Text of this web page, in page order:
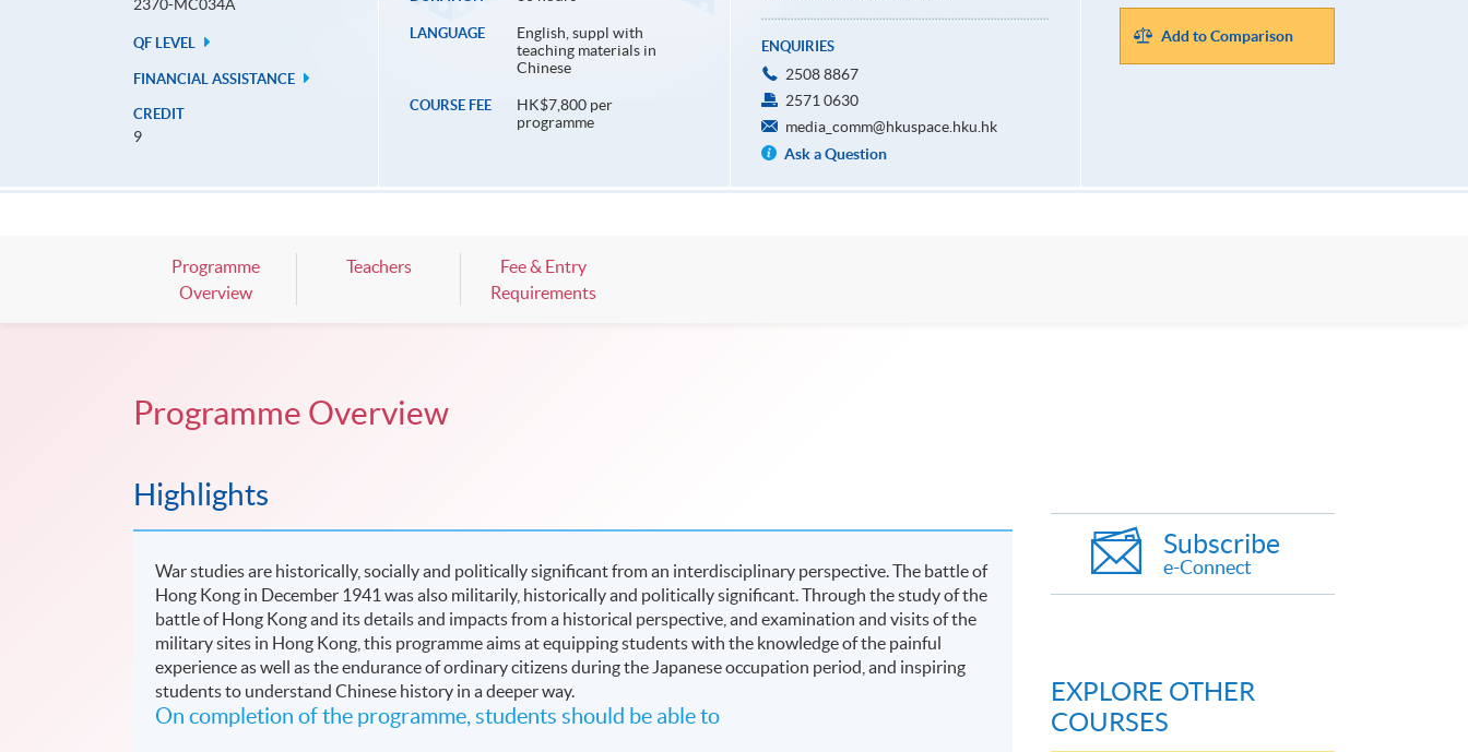
2370-MC034A
QF LEVEL
FINANCIAL ASSISTANCE
CREDIT
9
LANGUAGE
English, suppl with
teaching materials in
Chinese
COURSE FEE
HK$7,800 per
programme
ENQUIRIES
2508 8867
2571 0630
media_comm@hkuspace.hku.hk
Ask a Question
Add to Comparison
Programme
Overview
Teachers
Fee & Entry
Requirements
Programme Overview
Highlights
War studies are historically, socially and politically significant from an interdisciplinary perspective. The battle of
Hong Kong in December 1941 was also militarily, historically and politically significant. Through the study of the
battle of Hong Kong and its details and impacts from a historical perspective, and examination and visits of the
military sites in Hong Kong, this programme aims at equipping students with the knowledge of the painful
experience as well as the endurance of ordinary citizens during the Japanese occupation period, and inspiring
students to understand Chinese history in a deeper way.
On completion of the programme, students should be able to
Subscribe
e-Connect
EXPLORE OTHER
COURSES